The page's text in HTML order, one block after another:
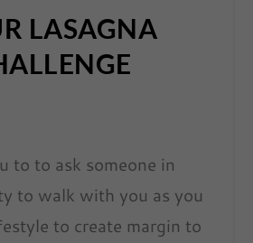
LASAGNA
to to ask someone in
to walk with you as you
to create margin to